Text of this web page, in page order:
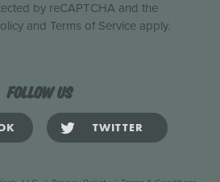
by reCAPTCHA and the
and Terms of Serviceapply.
Follow us
TWITTER